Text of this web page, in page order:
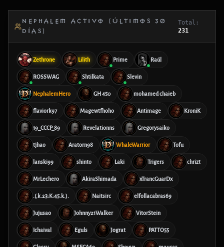
NEPHALEM ACTIVO (ÚLTIMOS 30
DÍAS)
Total:
231
Zethrone Lilith Prime Raúl
ROSSWAG Shtilkata Slevin
NephalemHero GH 450 mohamed chaieb
flaviork97 Magewtfhoho Antimage KroniK
19_CCCP_89 Revelationns Gregorysaiko
tjhao Aratorn98 WhaleWarrior Tofu
lanski99 shinto Laki Trigers chrizt
MrLechero AkiraShimada xTrancGuarDx
.(.k.23:K:45.k.). Naitsirc elfollacabras69
Jujusao Johnny21Walker VitorStein
Ichaival Eguls Jograt PATTO55